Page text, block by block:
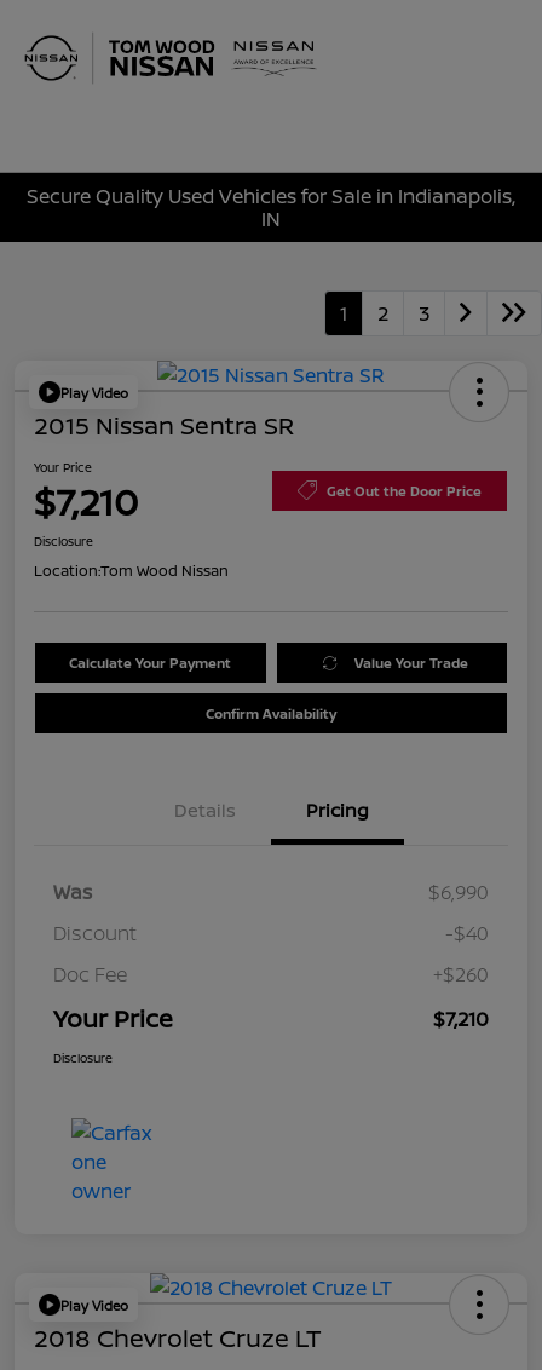
Secure Quality Used Vehicles for Sale in Indianapolis,
IN
1 2 3
Play Video
2015 Nissan Sentra SR
Your Price
$7,210 Get Out the Door Price
Disclosure
Location:Tom Wood Nissan
Calculate Your Payment Value Your Trade
Confirm Availability
Details Pricing
Was
$6,990
Discount
-$40
Doc Fee
+$260
Your Price $7,210
Disclosure
Play Video
2018 Chevrolet Cruze LT